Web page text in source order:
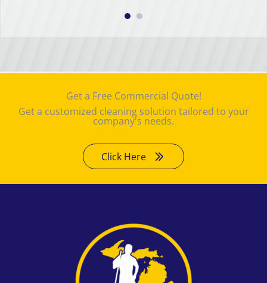
Get a Free Commercial Quote!
Get a customized cleaning solution tailored to your
company's needs.
Click Here